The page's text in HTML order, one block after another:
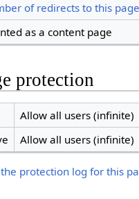
of redirects to this page
as a content page
protection
Allow all users (infinite)
Allow all users (infinite)
protection log for this